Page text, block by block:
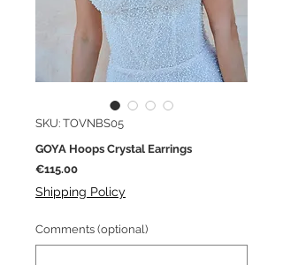
SKU: TOVNBS05
GOYA Hoops Crystal Earrings
€115.00Price
Shipping Policy
Comments (optional)